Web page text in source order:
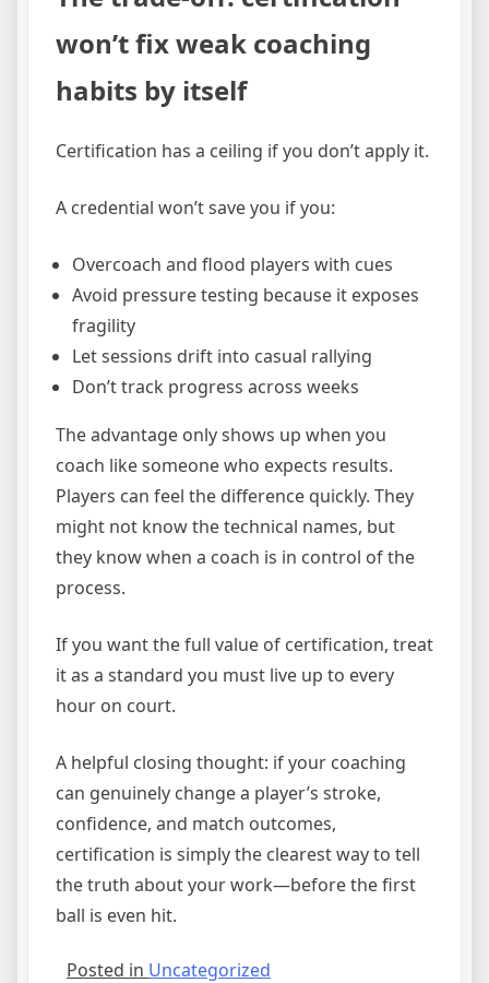
won’t fix weak coaching
habits by itself
Certification has a ceiling if you don’t apply it.
A credential won’t save you if you:
Overcoach and flood players with cues
Avoid pressure testing because it exposes
fragility
Let sessions drift into casual rallying
Don’t track progress across weeks
The advantage only shows up when you
coach like someone who expects results.
Players can feel the difference quickly. They
might not know the technical names, but
they know when a coach is in control of the
process.
If you want the full value of certification, treat
it as a standard you must live up to every
hour on court.
A helpful closing thought: if your coaching
can genuinely change a player’s stroke,
confidence, and match outcomes,
certification is simply the clearest way to tell
the truth about your work—before the first
ball is even hit.
Posted in Uncategorized